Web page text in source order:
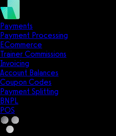
Payments
Payment Processing
ECommerce
Trainer Commissions
Invoicing
Account Balances
Coupon Codes
Payment Splitting
BNPL
POS